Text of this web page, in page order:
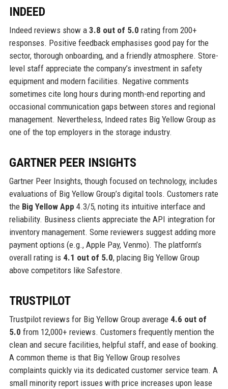
INDEED
Indeed reviews show a 3.8 out of 5.0 rating from 200+
responses. Positive feedback emphasises good pay for the
sector, thorough onboarding, and a friendly atmosphere. Store-
level staff appreciate the company’s investment in safety
equipment and modern facilities. Negative comments
sometimes cite long hours during month-end reporting and
occasional communication gaps between stores and regional
management. Nevertheless, Indeed rates Big Yellow Group as
one of the top employers in the storage industry.
GARTNER PEER INSIGHTS
Gartner Peer Insights, though focused on technology, includes
evaluations of Big Yellow Group’s digital tools. Customers rate
the Big Yellow App 4.3/5, noting its intuitive interface and
reliability. Business clients appreciate the API integration for
inventory management. Some reviewers suggest adding more
payment options (e.g., Apple Pay, Venmo). The platform’s
overall rating is 4.1 out of 5.0, placing Big Yellow Group
above competitors like Safestore.
TRUSTPILOT
Trustpilot reviews for Big Yellow Group average 4.6 out of
5.0 from 12,000+ reviews. Customers frequently mention the
clean and secure facilities, helpful staff, and ease of booking.
A common theme is that Big Yellow Group resolves
complaints quickly via its dedicated customer service team. A
small minority report issues with price increases upon lease